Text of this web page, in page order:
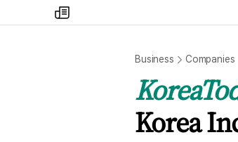
my
times
Business Companies
Korea